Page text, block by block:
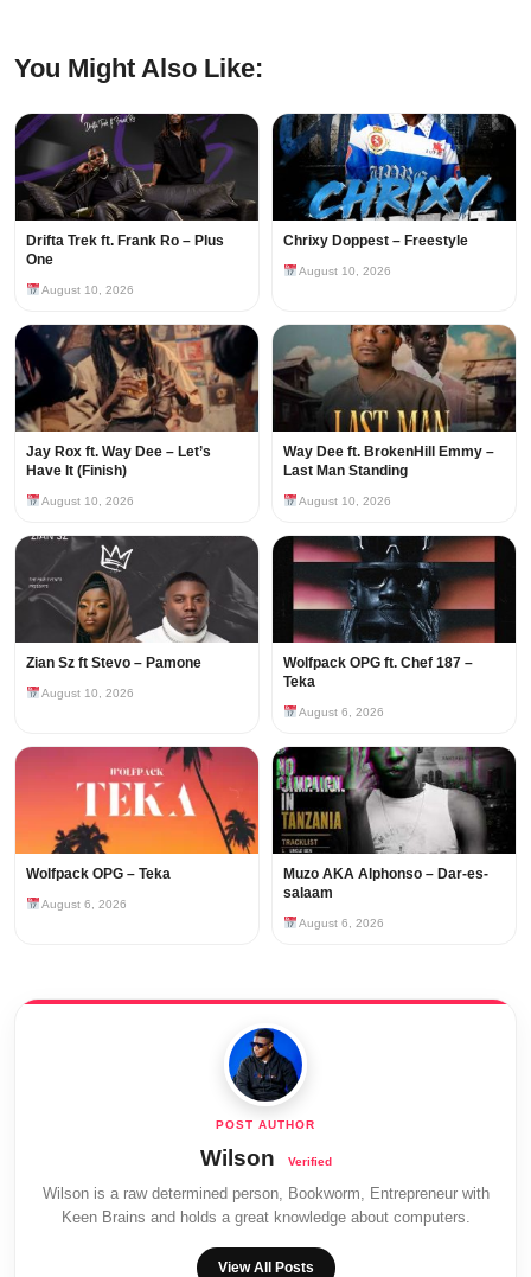
You Might Also Like:
Drifta Trek ft. Frank Ro – Plus
One
August 10, 2026
Chrixy Doppest – Freestyle
August 10, 2026
Jay Rox ft. Way Dee – Let’s
Have It (Finish)
August 10, 2026
Way Dee ft. BrokenHill Emmy –
Last Man Standing
August 10, 2026
Zian Sz ft Stevo – Pamone
August 10, 2026
Wolfpack OPG ft. Chef 187 –
Teka
August 6, 2026
Wolfpack OPG – Teka
August 6, 2026
Muzo AKA Alphonso – Dar-es-
salaam
August 6, 2026
Wilson
Wilson is a raw determined person, Bookworm, Entrepreneur with
Keen Brains and holds a great knowledge about computers.
View All Posts